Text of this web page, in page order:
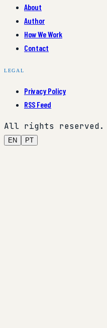
About
Author
How We Work
Contact
LEGAL
Privacy Policy
RSS Feed
All rights reserved.
EN PT